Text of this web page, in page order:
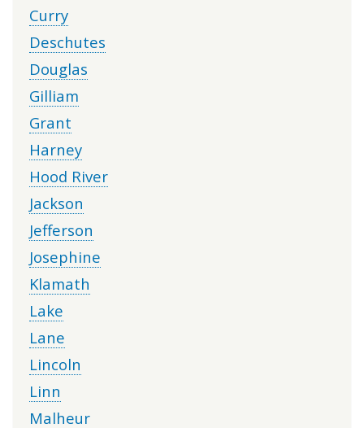
Curry
Deschutes
Douglas
Gilliam
Grant
Harney
Hood River
Jackson
Jefferson
Josephine
Klamath
Lake
Lane
Lincoln
Linn
Malheur